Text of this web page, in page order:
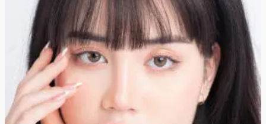
Achieve
Glass
Skin